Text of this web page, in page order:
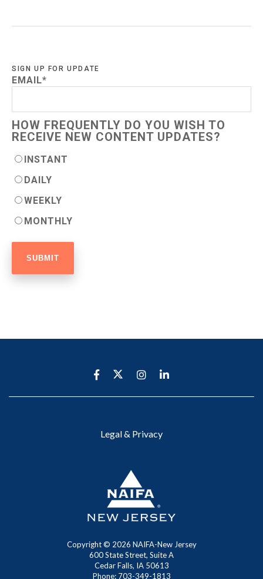
SIGN UP FOR UPDATE
EMAIL*
HOW FREQUENTLY DO YOU WISH TO
RECEIVE NEW CONTENT UPDATES?
INSTANT
DAILY
WEEKLY
MONTHLY
Copyright © 2026 NAIFA-New Jersey
600 State Street, Suite A
Cedar Falls, IA 50613
Phone: 703-349-1813
Legal & Privacy